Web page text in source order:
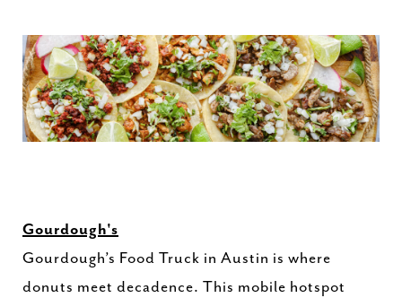
Gourdough's
Gourdough’s Food Truck in Austin is where
donuts meet decadence. This mobile hotspot